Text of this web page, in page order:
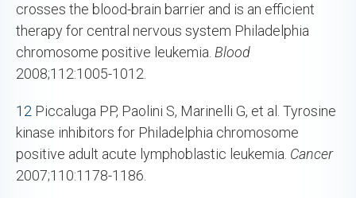
crosses the blood-brain barrier and is an efficient
therapy for central nervous system Philadelphia
chromosome positive leukemia. Blood
2008;112:1005-1012.
12 Piccaluga PP, Paolini S, Marinelli G, et al. Tyrosine
kinase inhibitors for Philadelphia chromosome
positive adult acute lymphoblastic leukemia. Cancer
2007;110:1178-1186.